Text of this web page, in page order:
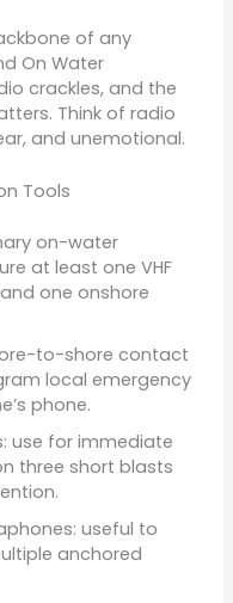
of any
On Water
crackles, and the
Think of radio
and unemotional.
Tools
on-water
at least one VHF
one onshore
to-shore contact
local emergency
phone.
use for immediate
three short blasts
useful to
anchored